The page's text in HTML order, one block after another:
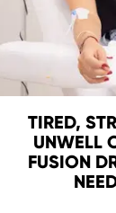
TIRED,
UNWELL
FUSION